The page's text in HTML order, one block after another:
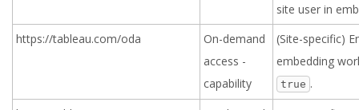
site user in
https://tableau.com/oda
On-demand
access -
capability
(Site-specific)
embedding
true .